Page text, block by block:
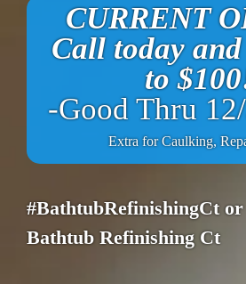
CURRENT
Call today and
to
-Good Thru
Extra for Caulking,
#BathtubRefinishingCt or
Bathtub Refinishing Ct